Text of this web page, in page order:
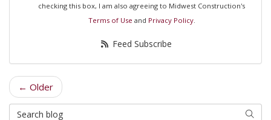
checking this box, I am also agreeing to Midwest Construction's
Terms of Use and Privacy Policy.
Feed Subscribe
← Older
Search Blog Search